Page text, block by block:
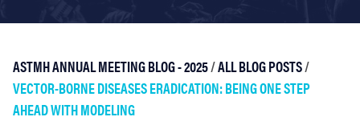
ASTMH ANNUAL MEETING BLOG - 2025/ALL BLOG POSTS/
VECTOR-BORNE DISEASES ERADICATION: BEING ONE STEP
AHEAD WITH MODELING